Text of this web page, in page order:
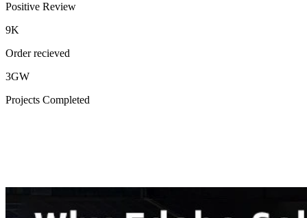
Positive Review
9K
Order recieved
3GW
Projects Completed